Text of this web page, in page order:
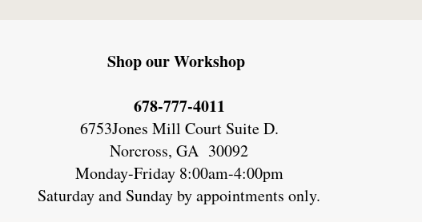
Shop our Workshop
678-777-4011
6753Jones Mill Court Suite D.
Norcross, GA 30092
Monday-Friday 8:00am-4:00pm
Saturday and Sunday by appointments only.